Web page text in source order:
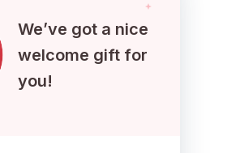
We’ve got a nice
welcome gift for
you!